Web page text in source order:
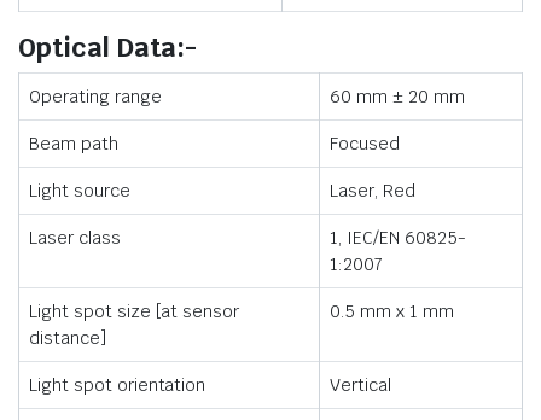
Optical Data:-
Operating range 60 mm ± 20 mm
Beam path Focused
Light source Laser, Red
Laser class
1, IEC/EN 60825-
1:2007
Light spot size [at sensor
distance]
0.5 mm x 1 mm
Light spot orientation Vertical